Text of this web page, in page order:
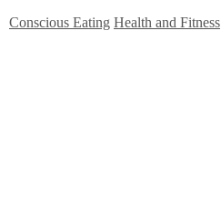
Conscious Eating Health and Fitness